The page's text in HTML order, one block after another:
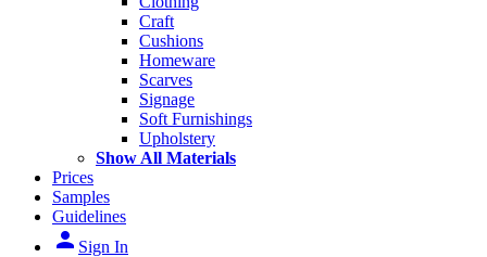
Craft
Cushions
Homeware
Scarves
Signage
Soft Furnishings
Upholstery
Show All Materials
Prices
Samples
Guidelines
person Sign In